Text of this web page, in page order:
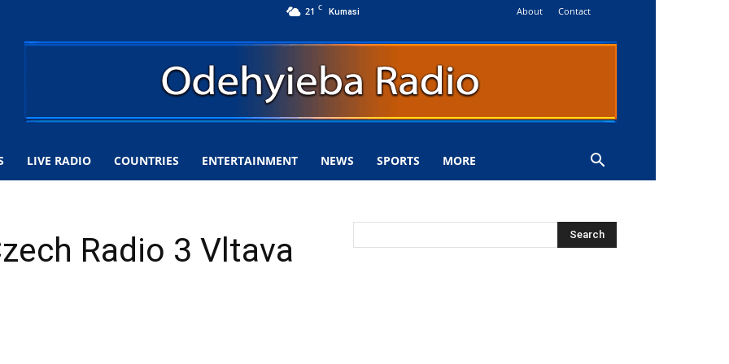
21 C Kumasi About Contact
LIVE RADIO COUNTRIES ENTERTAINMENT NEWS SPORTS MORE
Radio 3 Vltava